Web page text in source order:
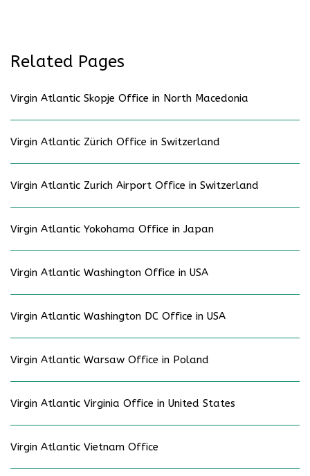
Related Pages
Virgin Atlantic Skopje Office in North Macedonia
Virgin Atlantic Zürich Office in Switzerland
Virgin Atlantic Zurich Airport Office in Switzerland
Virgin Atlantic Yokohama Office in Japan
Virgin Atlantic Washington Office in USA
Virgin Atlantic Washington DC Office in USA
Virgin Atlantic Warsaw Office in Poland
Virgin Atlantic Virginia Office in United States
Virgin Atlantic Vietnam Office